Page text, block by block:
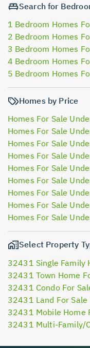
Search for
1 Bedroom Homes
2 Bedroom Homes
3 Bedroom Homes
4 Bedroom Homes
5 Bedroom Homes
Homes by Price
Homes For Sale
Homes For Sale
Homes For Sale
Homes For Sale
Homes For Sale
Homes For Sale
Homes For Sale
Homes For Sale
Homes For Sale
Select Property
32431 Single Family
32431 Town Home
32431 Condo For
32431 Land For Sale
32431 Mobile Home
32431 Multi-Family/